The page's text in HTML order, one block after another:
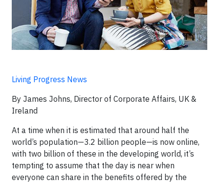
Living Progress News
By James Johns, Director of Corporate Affairs, UK &
Ireland
At a time when it is estimated that around half the
world’s population—3.2 billion people—is now online,
with two billion of these in the developing world, it’s
tempting to assume that the day is near when
everyone can share in the benefits offered by the